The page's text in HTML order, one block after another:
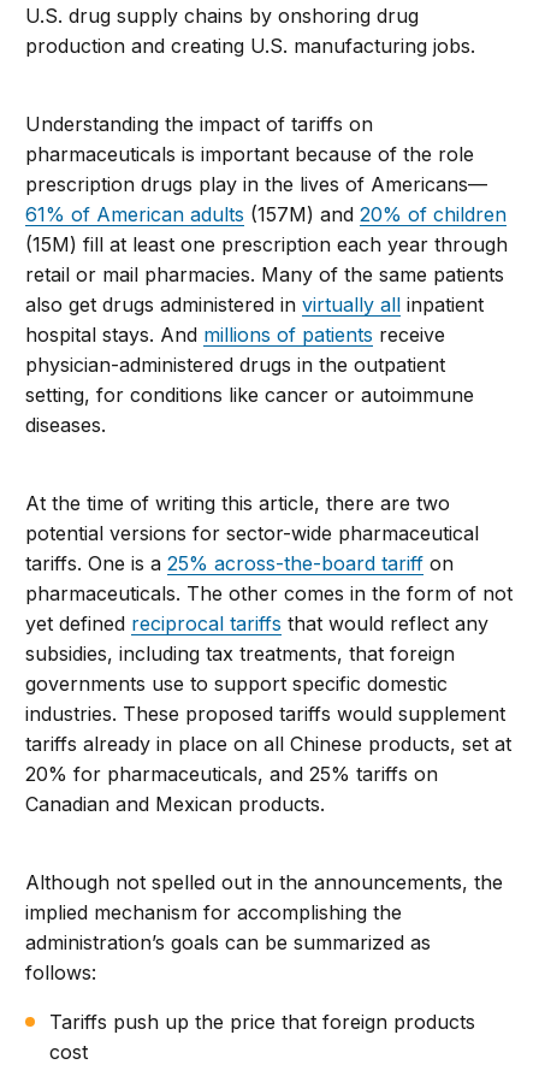
U.S. drug supply chains by onshoring drug
production and creating U.S. manufacturing jobs.
Understanding the impact of tariffs on
pharmaceuticals is important because of the role
prescription drugs play in the lives of Americans—
61% of American adults (157M) and20% of children
(15M) fill at least one prescription each year through
retail or mail pharmacies. Many of the same patients
also get drugs administered invirtually all inpatient
hospital stays. And millions of patients receive
physician-administered drugs in the outpatient
setting, for conditions like cancer or autoimmune
diseases.
At the time of writing this article, there are two
potential versions for sector-wide pharmaceutical
tariffs. One is a25% across-the-board tariff on
pharmaceuticals. The other comes in the form of not
yet defined reciprocal tariffs that would reflect any
subsidies, including tax treatments, that foreign
governments use to support specific domestic
industries. These proposed tariffs would supplement
tariffs already in place on all Chinese products, set at
20% for pharmaceuticals, and 25% tariffs on
Canadian and Mexican products.
Although not spelled out in the announcements, the
implied mechanism for accomplishing the
administration’s goals can be summarized as
follows:
Tariffs push up the price that foreign products
cost